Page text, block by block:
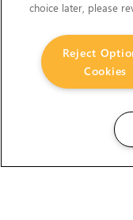
choice later, please
Reject
Cookies